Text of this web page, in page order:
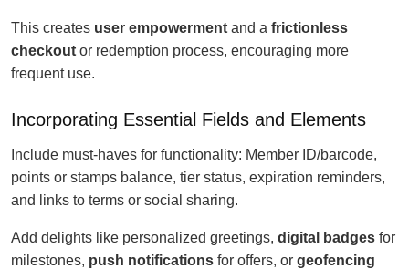
This creates user empowerment and a frictionless
checkout or redemption process, encouraging more
frequent use.
Incorporating Essential Fields and Elements
Include must-haves for functionality: Member ID/barcode,
points or stamps balance, tier status, expiration reminders,
and links to terms or social sharing.
Add delights like personalized greetings, digital badges for
milestones, push notifications for offers, or geofencing